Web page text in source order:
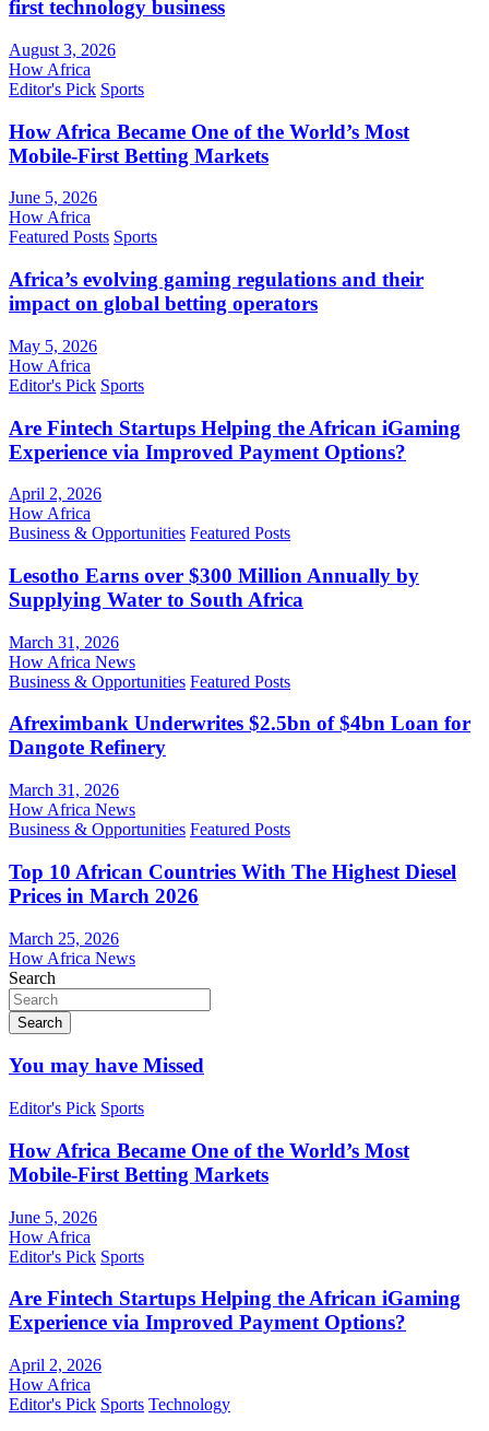
first technology business
August 3, 2026
How Africa
Editor's Pick Sports
How Africa Became One of the World’s Most
Mobile-First Betting Markets
June 5, 2026
How Africa
Featured Posts Sports
Africa’s evolving gaming regulations and their
impact on global betting operators
May 5, 2026
How Africa
Editor's Pick Sports
Are Fintech Startups Helping the African iGaming
Experience via Improved Payment Options?
April 2, 2026
How Africa
Business & Opportunities Featured Posts
Lesotho Earns over $300 Million Annually by
Supplying Water to South Africa
March 31, 2026
How Africa News
Business & Opportunities Featured Posts
Afreximbank Underwrites $2.5bn of $4bn Loan for
Dangote Refinery
March 31, 2026
How Africa News
Business & Opportunities Featured Posts
Top 10 African Countries With The Highest Diesel
Prices in March 2026
March 25, 2026
How Africa News
Search
Search
You may have Missed
Editor's Pick Sports
How Africa Became One of the World’s Most
Mobile-First Betting Markets
June 5, 2026
How Africa
Editor's Pick Sports
Are Fintech Startups Helping the African iGaming
Experience via Improved Payment Options?
April 2, 2026
How Africa
Editor's Pick Sports Technology